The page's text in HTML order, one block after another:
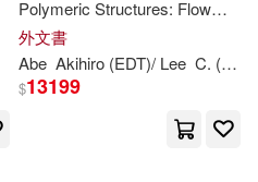
Jian(1)
Polymeric Structures: Flow
Microreactor Polymerization,
Micelles Kinetics, Polypeptide
Ordering, L
外文書
Abe Akihiro (EDT)/ Lee C. (CON)
$13199